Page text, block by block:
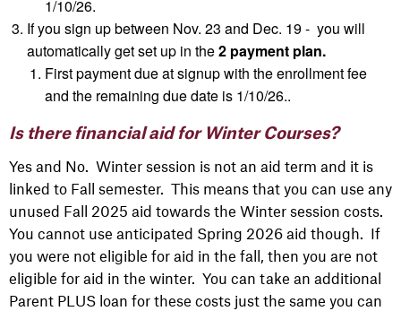
1/10/26.
If you sign up between Nov. 23 and Dec. 19 - you will
automatically get set up in the2 payment plan.
Firstpayment due at signup with the enrollment fee
and the remaining due date is 1/10/26..
Is there financial aid for Winter Courses?
Yes and No. Winter session is not an aid term and it is
linked to Fall semester. This means that you can use any
unused Fall 2025 aid towards the Winter session costs.
You cannot use anticipated Spring 2026 aid though. If
you were not eligible for aid in the fall, then you are not
eligible for aid in the winter. You can take an additional
Parent PLUS loan for these costs just the same you can